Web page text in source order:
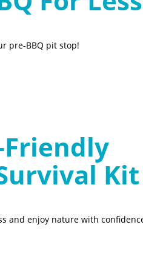
pre-BBQ pit stop!
Kit
and enjoy nature with